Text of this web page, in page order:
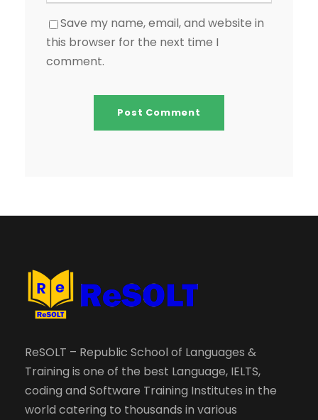
Save my name, email, and website in
this browser for the next time I
comment.
ReSOLT – Republic School of Languages &
Training is one of the best Language, IELTS,
coding and Software Training Institutes in the
world catering to thousands in various